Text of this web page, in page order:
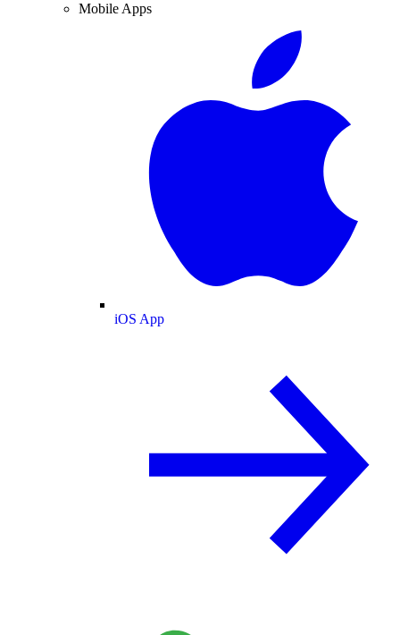
Mobile Apps
iOS App